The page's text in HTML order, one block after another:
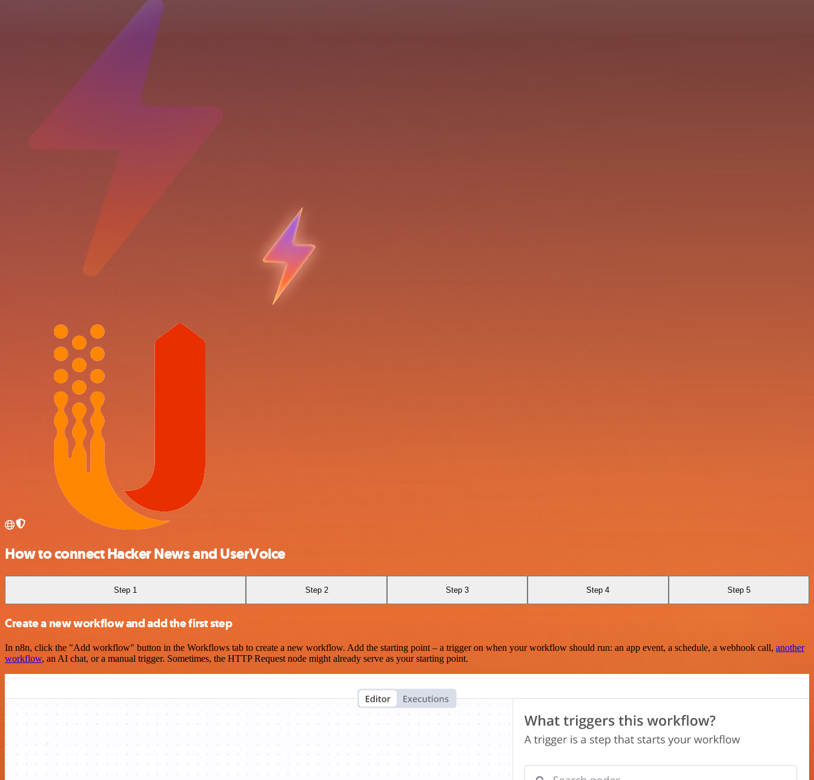
How to connect Hacker News and UserVoice
Step 1 Step 2 Step 3 Step 4 Step 5
Create a new workflow and add the first step
In n8n, click the "Add workflow" button in the Workflows tab to create a new workflow. Add the starting point – a trigger on when your workflow should run: an app event, a schedule, a webhook call, another
workflow, an AI chat, or a manual trigger. Sometimes, the HTTP Request node might already serve as your starting point.